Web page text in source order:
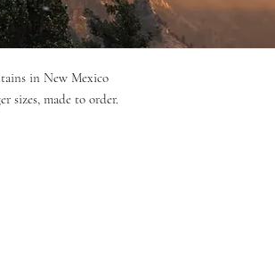
in New Mexico
sizes, made to order.